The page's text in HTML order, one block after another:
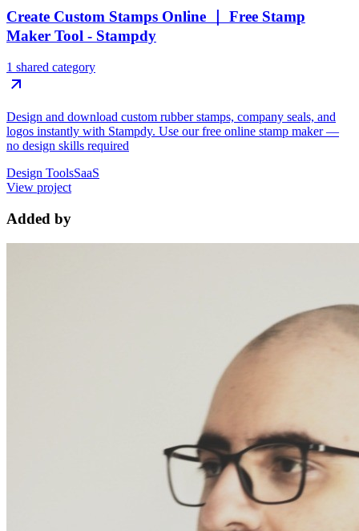
Create Custom Stamps Online ｜ Free Stamp
Maker Tool - Stampdy
1 shared category
Design and download custom rubber stamps, company seals, and
logos instantly with Stampdy. Use our free online stamp maker —
no design skills required
Design ToolsSaaS
View project
Added by